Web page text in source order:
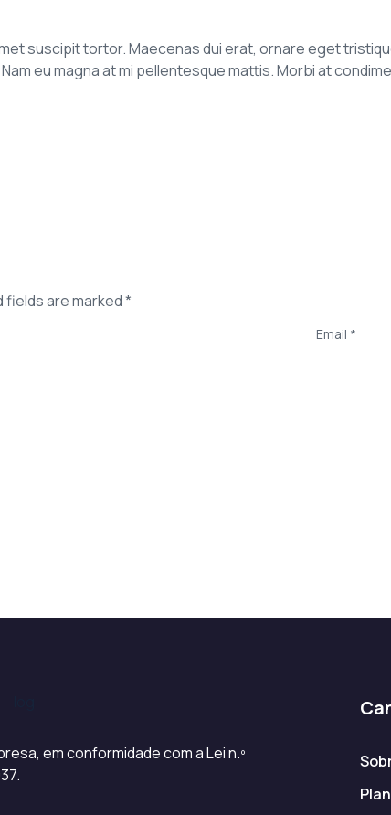
suscipit tortor. Maecenas dui erat, ornare eget
eu magna at mi pellentesque mattis. Morbi at
fields are marked *
em conformidade com a Lei n.º